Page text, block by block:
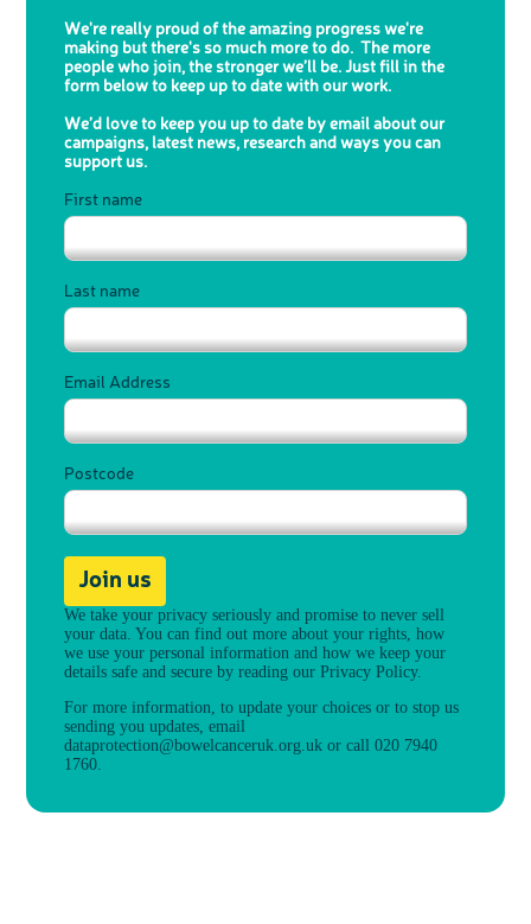
We're really proud of the amazing progress we're
making but there's so much more to do. The more
people who join, the stronger we’ll be. Just fill in the
form below to keep up to date with our work.
We’d love to keep you up to date by email about our
campaigns, latest news, research and ways you can
support us.
First name
Last name
Email Address
Postcode
Join us
We take your privacy seriously and promise to never sell
your data. You can find out more about your rights, how
we use your personal information and how we keep your
details safe and secure by reading ourPrivacy Policy.
For more information, to update your choices or to stop us
sending you updates, email
dataprotection@bowelcanceruk.org.uk or call 020 7940
1760.